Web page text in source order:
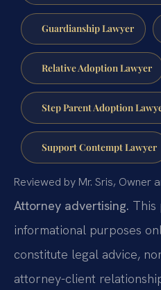
Guardianship Lawyer
Relative Adoption Lawyer
Step Parent Adoption
Support Contempt Lawyer
Reviewed by Mr. Sris, Owner
Attorney advertising. This
informational purposes
constitute legal advice,
attorney-client